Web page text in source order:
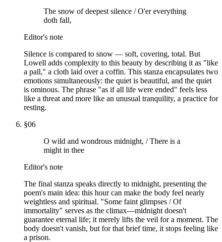
The snow of deepest silence / O'er everything
doth fall,
Editor's note
Silence is compared to snow — soft, covering, total. But
Lowell adds complexity to this beauty by describing it as "like
a pall," a cloth laid over a coffin. This stanza encapsulates two
emotions simultaneously: the quiet is beautiful, and the quiet
is ominous. The phrase "as if all life were ended" feels less
like a threat and more like an unusual tranquility, a practice for
resting.
§06
O wild and wondrous midnight, / There is a
might in thee
Editor's note
The final stanza speaks directly to midnight, presenting the
poem's main idea: this hour can make the body feel nearly
weightless and spiritual. "Some faint glimpses / Of
immortality" serves as the climax—midnight doesn't
guarantee eternal life; it merely lifts the veil for a moment. The
body doesn't vanish, but for that brief time, it stops feeling like
a prison.